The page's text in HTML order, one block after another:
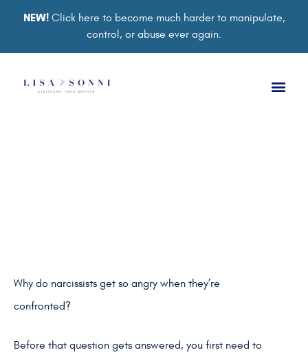
NEW!Click here to become much harder to manipulate,
control, or abuse ever again.
Why do narcissists get so angry when they’re
confronted?
Before that question gets answered, you first need to